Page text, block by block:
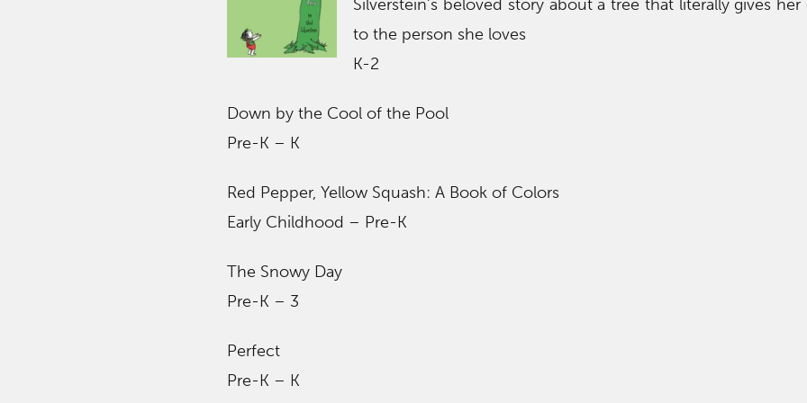
Silverstein’s beloved story about a tree that literally gives
to the person she loves
K-2
Down by the Cool of the Pool
Pre-K – K
Red Pepper, Yellow Squash: A Book of Colors
Early Childhood – Pre-K
The Snowy Day
Pre-K – 3
Perfect
Pre-K – K